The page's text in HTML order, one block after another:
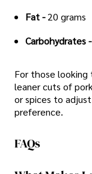
Fat -20 grams
Carbohydrates -
For those looking
leaner cuts of
or spices to
preference.
FAQs